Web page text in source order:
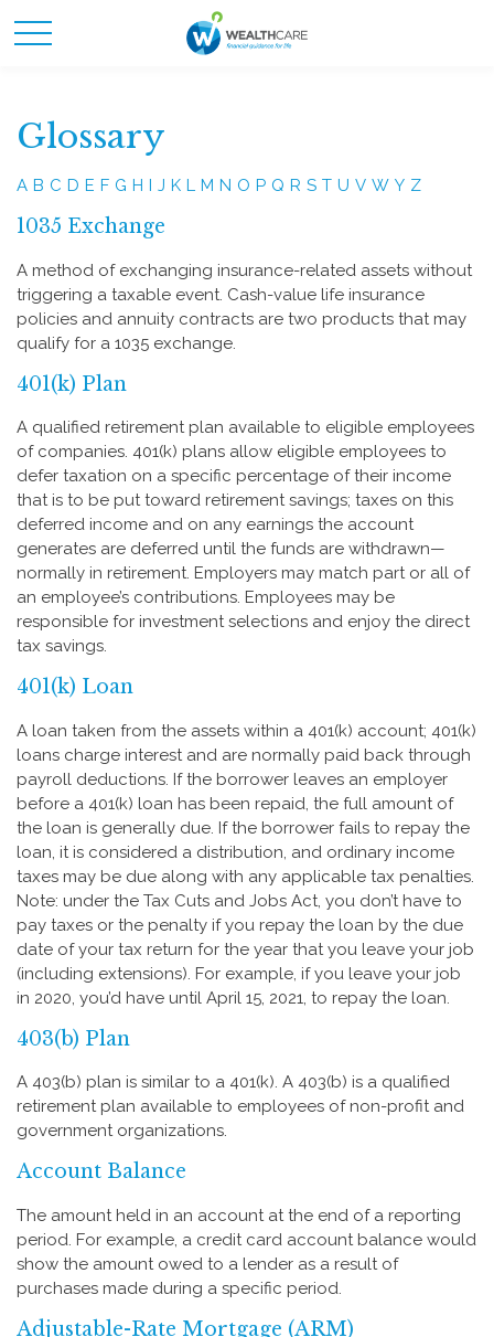
Glossary
A B C D E F G H I J K L M N O P Q R S T U V W Y Z
1035 Exchange
A method of exchanging insurance-related assets without
triggering a taxable event. Cash-value life insurance
policies and annuity contracts are two products that may
qualify for a 1035 exchange.
401(k) Plan
A qualified retirement plan available to eligible employees
of companies. 401(k) plans allow eligible employees to
defer taxation on a specific percentage of their income
that is to be put toward retirement savings; taxes on this
deferred income and on any earnings the account
generates are deferred until the funds are withdrawn—
normally in retirement. Employers may match part or all of
an employee’s contributions. Employees may be
responsible for investment selections and enjoy the direct
tax savings.
401(k) Loan
A loan taken from the assets within a 401(k) account; 401(k)
loans charge interest and are normally paid back through
payroll deductions. If the borrower leaves an employer
before a 401(k) loan has been repaid, the full amount of
the loan is generally due. If the borrower fails to repay the
loan, it is considered a distribution, and ordinary income
taxes may be due along with any applicable tax penalties.
Note: under the Tax Cuts and Jobs Act, you don’t have to
pay taxes or the penalty if you repay the loan by the due
date of your tax return for the year that you leave your job
(including extensions). For example, if you leave your job
in 2020, you’d have until April 15, 2021, to repay the loan.
403(b) Plan
A 403(b) plan is similar to a 401(k). A 403(b) is a qualified
retirement plan available to employees of non-profit and
government organizations.
Account Balance
The amount held in an account at the end of a reporting
period. For example, a credit card account balance would
show the amount owed to a lender as a result of
purchases made during a specific period.
Adjustable-Rate Mortgage (ARM)